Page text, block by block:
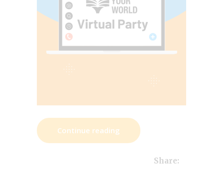
Continue reading
Share: